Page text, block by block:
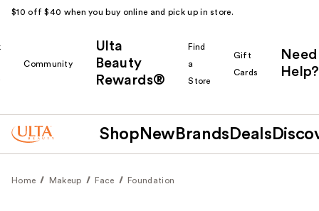
$10 off $40 when you buy online and pick up in store.
Community
Ulta
Beauty
Rewards®
Find
a
Store
Gift
Cards
Need
Help?
Shop New Brands Deals
Home Makeup Face Foundation